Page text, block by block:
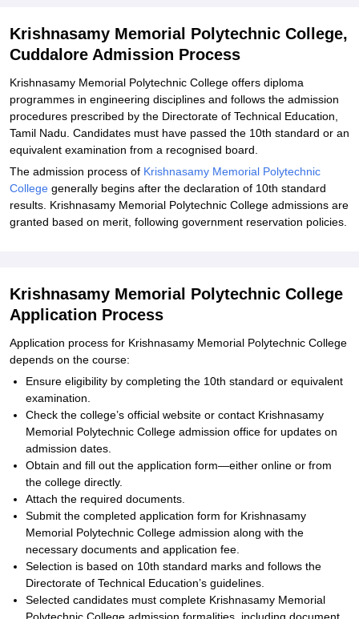
Krishnasamy Memorial Polytechnic College,
Cuddalore Admission Process
Krishnasamy Memorial Polytechnic College offers diploma
programmes in engineering disciplines and follows the admission
procedures prescribed by the Directorate of Technical Education,
Tamil Nadu. Candidates must have passed the 10th standard or an
equivalent examination from a recognised board.
The admission process of Krishnasamy Memorial Polytechnic
College generally begins after the declaration of 10th standard
results. Krishnasamy Memorial Polytechnic College admissions are
granted based on merit, following government reservation policies.
Krishnasamy Memorial Polytechnic College
Application Process
Application process for Krishnasamy Memorial Polytechnic College
depends on the course:
Ensure eligibility by completing the 10th standard or equivalent
examination.
Check the college’s official website or contact Krishnasamy
Memorial Polytechnic College admission office for updates on
admission dates.
Obtain and fill out the application form—either online or from
the college directly.
Attach the required documents.
Submit the completed application form for Krishnasamy
Memorial Polytechnic College admission along with the
necessary documents and application fee.
Selection is based on 10th standard marks and follows the
Directorate of Technical Education’s guidelines.
Selected candidates must complete Krishnasamy Memorial